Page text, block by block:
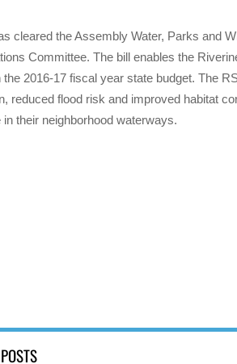
cleared the Assembly Water, Parks and
Committee. The bill enables the
the 2016-17 fiscal year state budget. The
reduced flood risk and improved habitat
in their neighborhood waterways.